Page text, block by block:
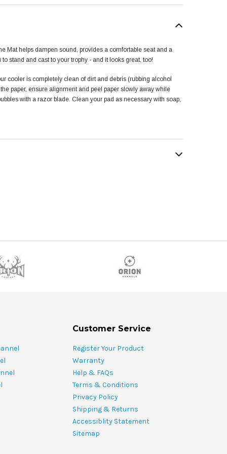
Mat helps dampen sound, provides a comfortable seat and a
stand and cast to your trophy - and it looks great, too!
cooler is completely clean of dirt and debris (rubbing alcohol
paper, ensure alignment and peel paper slowly away while
with a razor blade. Clean your pad as necessary with soap,
Customer Service
Register Your Product
Warranty
Help & FAQs
Terms & Conditions
Privacy Policy
Shipping & Returns
Accessiblity Statement
Sitemap